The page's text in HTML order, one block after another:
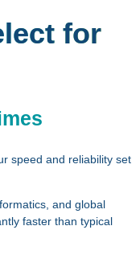
for
speed and reliability set
and global
faster than typical